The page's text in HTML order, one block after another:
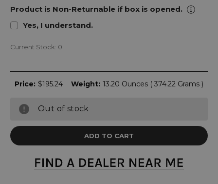
Product is Non-Returnable if box is opened.
Yes, I understand.
Current Stock: 0
Price: $195.24 Weight: 13.20 Ounces ( 374.22 Grams )
Out of stock